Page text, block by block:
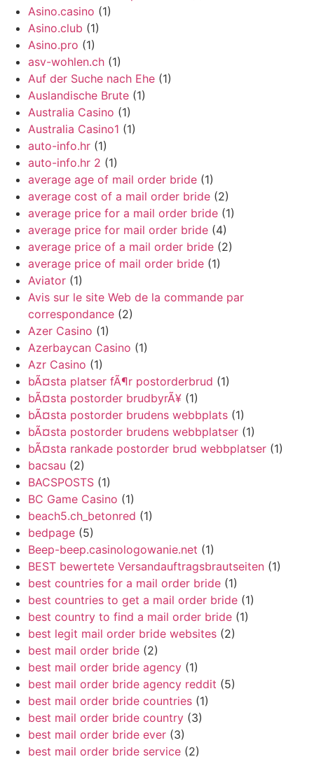
Asino.casino (1)
Asino.club (1)
Asino.pro (1)
asv-wohlen.ch (1)
Auf der Suche nach Ehe (1)
Auslandische Brute (1)
Australia Casino (1)
Australia Casino1 (1)
auto-info.hr (1)
auto-info.hr 2 (1)
average age of mail order bride (1)
average cost of a mail order bride (2)
average price for a mail order bride (1)
average price for mail order bride (4)
average price of a mail order bride (2)
average price of mail order bride (1)
Aviator (1)
Avis sur le site Web de la commande par
correspondance (2)
Azer Casino (1)
Azerbaycan Casino (1)
Azr Casino (1)
bÃ¤sta platser fÃ¶r postorderbrud (1)
bÃ¤sta postorder brudbyrÃ¥ (1)
bÃ¤sta postorder brudens webbplats (1)
bÃ¤sta postorder brudens webbplatser (1)
bÃ¤sta rankade postorder brud webbplatser (1)
bacsau (2)
BACSPOSTS (1)
BC Game Casino (1)
beach5.ch_betonred (1)
bedpage (5)
Beep-beep.casinologowanie.net (1)
BEST bewertete Versandauftragsbrautseiten (1)
best countries for a mail order bride (1)
best countries to get a mail order bride (1)
best country to find a mail order bride (1)
best legit mail order bride websites (2)
best mail order bride (2)
best mail order bride agency (1)
best mail order bride agency reddit (5)
best mail order bride countries (1)
best mail order bride country (3)
best mail order bride ever (3)
best mail order bride service (2)